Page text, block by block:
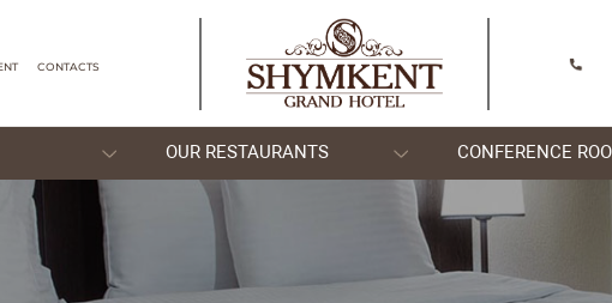
CONTACTS
OUR ROOMS OUR RESTAURANTS